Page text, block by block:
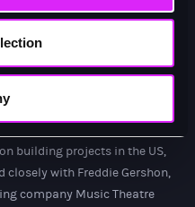
of theatre buildings, both
new Company, Cameron
building projects in the US,
closely with Freddie Gershon,
company Music Theatre